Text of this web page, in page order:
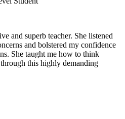
and superb teacher. She listened
and bolstered my confidence
She taught me how to think
this highly demanding